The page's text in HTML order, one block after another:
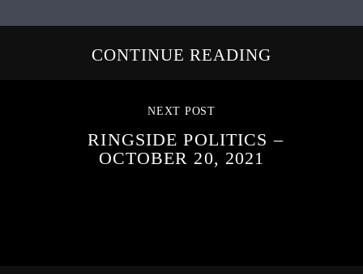
CONTINUE READING
NEXT POST
RINGSIDE POLITICS –
OCTOBER 20, 2021